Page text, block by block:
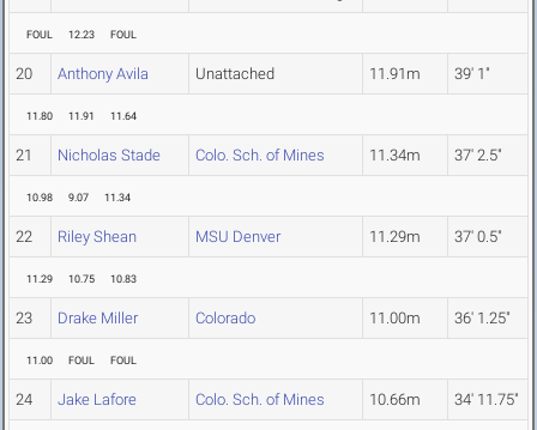
FOUL 12.23 FOUL
20 Anthony Avila Unattached 11.91m 39' 1"
11.80 11.91 11.64
21 Nicholas Stade Colo. Sch. of Mines 11.34m 37' 2.5"
10.98 9.07 11.34
22 Riley Shean MSU Denver 11.29m 37' 0.5"
11.29 10.75 10.83
23 Drake Miller Colorado 11.00m 36' 1.25"
11.00 FOUL FOUL
24 Jake Lafore Colo. Sch. of Mines 10.66m 34' 11.75"